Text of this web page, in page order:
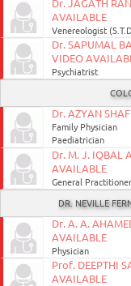
Dr. JAGATH
AVAILABLE
Venereologist
Dr. SAPUMAL
VIDEO
Psychiatrist
Dr. AZYAN
Family Physician
Paediatrician
Dr. M. J. IQBAL
AVAILABLE
General Practitioner
DR. NEVILLE
Dr. A. A.
AVAILABLE
Physician
Prof. DEEPTHI
AVAILABLE